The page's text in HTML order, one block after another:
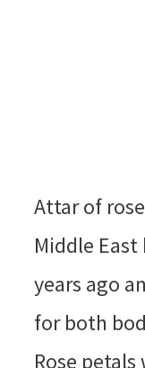
Attar of
Middle
years ago
for both
Rose